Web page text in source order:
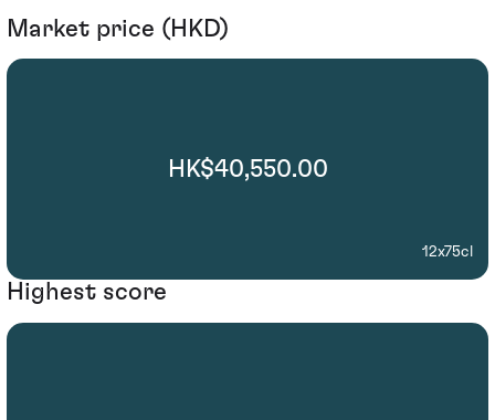
Market price (HKD)
HK$40,550.00
12x75cl
Highest score